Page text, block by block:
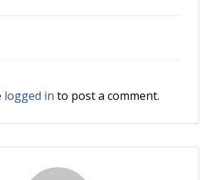
logged in to post a comment.